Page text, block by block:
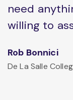
need
willing to
Rob Bonnici
De La Salle